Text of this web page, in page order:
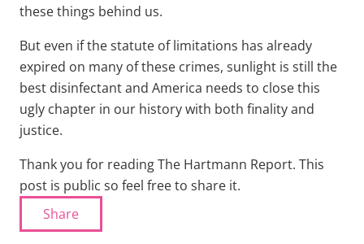
these things behind us.
But even if the statute of limitations has already
expired on many of these crimes, sunlight is still the
best disinfectant and America needs to close this
ugly chapter in our history with both finality and
justice.
Thank you for reading The Hartmann Report. This
post is public so feel free to share it.
Share